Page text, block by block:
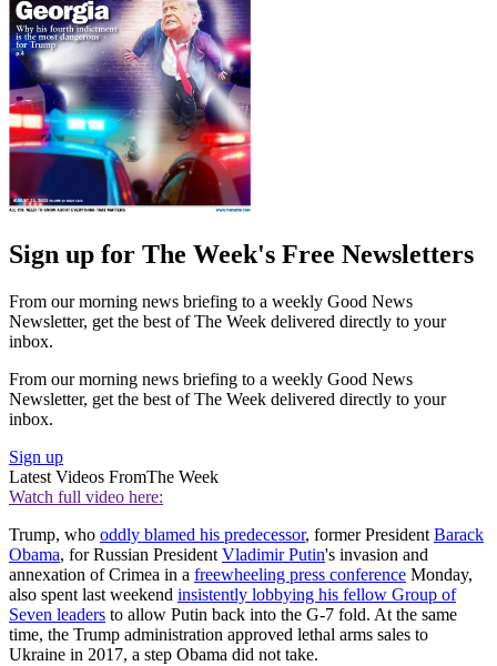
Sign up for The Week's Free Newsletters
From our morning news briefing to a weekly Good News
Newsletter, get the best of The Week delivered directly to your
inbox.
From our morning news briefing to a weekly Good News
Newsletter, get the best of The Week delivered directly to your
inbox.
Sign up
Latest Videos FromThe Week
Watch full video here:
Trump, who oddly blamed his predecessor, former President Barack
Obama, for Russian President Vladimir Putin's invasion and
annexation of Crimea in a freewheeling press conference Monday,
also spent last weekend insistently lobbying his fellow Group of
Seven leaders to allow Putin back into the G-7 fold. At the same
time, the Trump administration approved lethal arms sales to
Ukraine in 2017, a step Obama did not take.